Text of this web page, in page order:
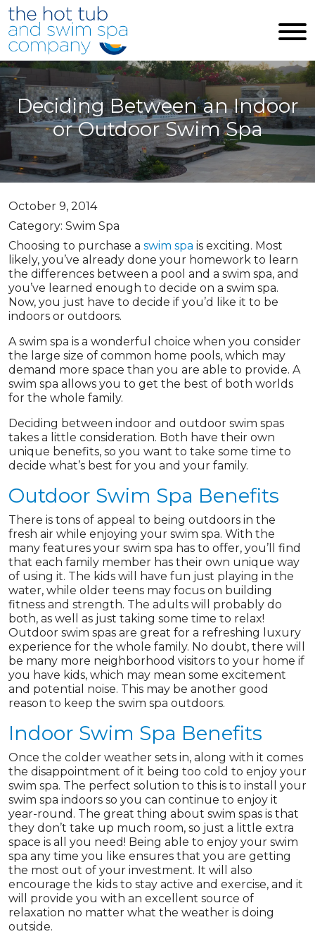
Skip to main content
Deciding Between an Indoor
or Outdoor Swim Spa
October 9, 2014
Category: Swim Spa
Choosing to purchase a swim spa is exciting. Most
likely, you’ve already done your homework to learn
the differences between a pool and a swim spa, and
you’ve learned enough to decide on a swim spa.
Now, you just have to decide if you’d like it to be
indoors or outdoors.
A swim spa is a wonderful choice when you consider
the large size of common home pools, which may
demand more space than you are able to provide. A
swim spa allows you to get the best of both worlds
for the whole family.
Deciding between indoor and outdoor swim spas
takes a little consideration. Both have their own
unique benefits, so you want to take some time to
decide what’s best for you and your family.
Outdoor Swim Spa Benefits
There is tons of appeal to being outdoors in the
fresh air while enjoying your swim spa. With the
many features your swim spa has to offer, you’ll find
that each family member has their own unique way
of using it. The kids will have fun just playing in the
water, while older teens may focus on building
fitness and strength. The adults will probably do
both, as well as just taking some time to relax!
Outdoor swim spas are great for a refreshing luxury
experience for the whole family. No doubt, there will
be many more neighborhood visitors to your home if
you have kids, which may mean some excitement
and potential noise. This may be another good
reason to keep the swim spa outdoors.
Indoor Swim Spa Benefits
Once the colder weather sets in, along with it comes
the disappointment of it being too cold to enjoy your
swim spa. The perfect solution to this is to install your
swim spa indoors so you can continue to enjoy it
year-round. The great thing about swim spas is that
they don’t take up much room, so just a little extra
space is all you need! Being able to enjoy your swim
spa any time you like ensures that you are getting
the most out of your investment. It will also
encourage the kids to stay active and exercise, and it
will provide you with an excellent source of
relaxation no matter what the weather is doing
outside.